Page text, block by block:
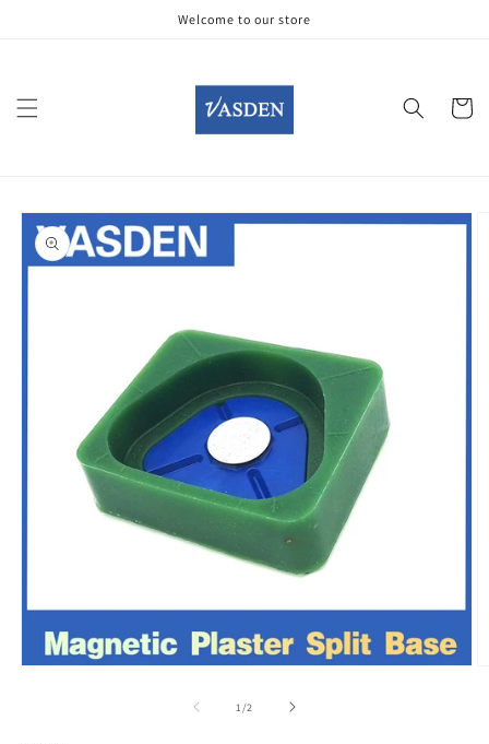
Welcome to our store
Cart
Skip to
product
information
1 /of2